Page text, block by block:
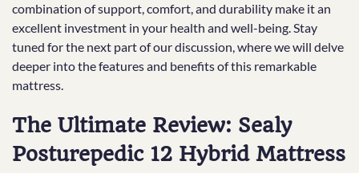
combination of support, comfort, and durability make it an
excellent investment in your health and well-being. Stay
tuned for the next part of our discussion, where we will delve
deeper into the features and benefits of this remarkable
mattress.
The Ultimate Review: Sealy
Posturepedic 12 Hybrid Mattress